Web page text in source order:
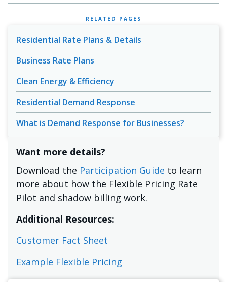
RELATED PAGES
Residential Rate Plans & Details
Business Rate Plans
Clean Energy & Efficiency
Residential Demand Response
What is Demand Response for Businesses?
Want more details?
Download the Participation Guide to learn
more about how the Flexible Pricing Rate
Pilot and shadow billing work.
Additional Resources:
Customer Fact Sheet
Example Flexible Pricing